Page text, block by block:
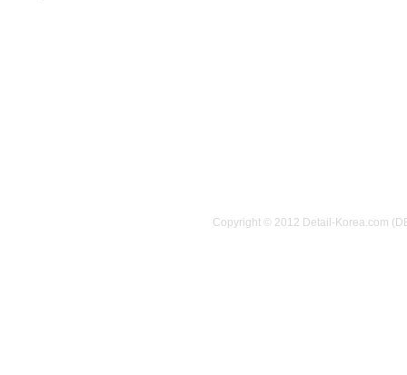
Copyright © 2012 Detail-Korea.com